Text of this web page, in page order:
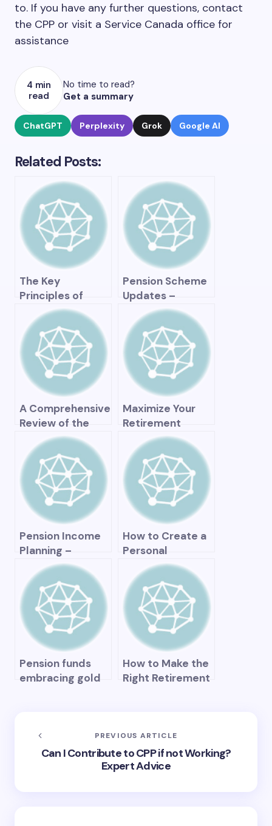
to. If you have any further questions, contact
the CPP or visit a Service Canada office for
assistance
4 min
read
No time to read?
Get a summary
ChatGPT Perplexity Grok Google AI
Related Posts:
The Key
Principles of
Effective Pension
Management –
Strategies for
Long-Term
Financial Security
Pension Scheme
Updates –
Recent News and
Changes to
Retirement Plans
A Comprehensive
Review of the
HDFC Pension
Plan – Is It Worth
Your Investment?
Maximize Your
Retirement
Savings with the
High 3 Plan – A
Comprehensive
Guide to
Securing Your
Financial Future
Pension Income
Planning –
Maximizing
Financial Security
in Retirement
How to Create a
Personal
Retirement Plan
and Secure Your
Financial Future
Pension funds
embracing gold
uncertainty
How to Make the
Right Retirement
PREVIOUS ARTICLE
Can I Contribute to CPP if not Working?
Expert Advice